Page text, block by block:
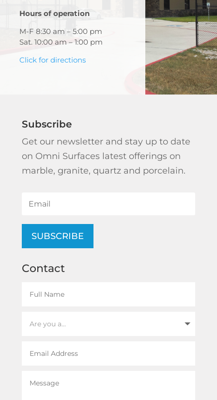
Hours of operation
M-F 8:30 am – 5:00 pm
Sat. 10:00 am – 1:00 pm
Click for directions
Subscribe
Get our newsletter and stay up to date
on Omni Surfaces latest offerings on
marble, granite, quartz and porcelain.
SUBSCRIBE
Contact